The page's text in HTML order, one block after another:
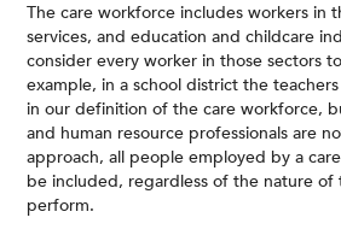
The care workforce includes workers in
services, and education and childcare
consider every worker in those sectors
example, in a school district the
in our definition of the care workforce,
and human resource professionals are
approach, all people employed by a
be included, regardless of the nature of
perform.